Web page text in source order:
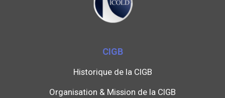
CIGB
Historique de la CIGB
Organisation & Mission de la CIGB